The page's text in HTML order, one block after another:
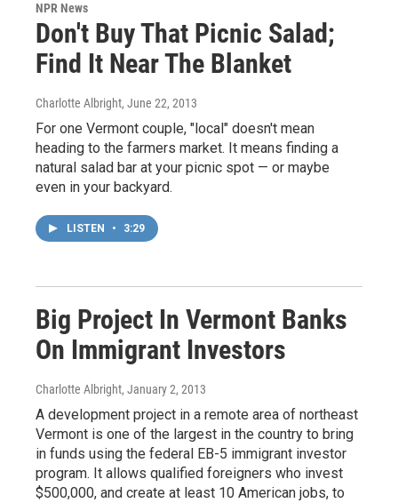
NPR News
Don't Buy That Picnic Salad;
Find It Near The Blanket
Charlotte Albright, June 22, 2013
For one Vermont couple, "local" doesn't mean
heading to the farmers market. It means finding a
natural salad bar at your picnic spot — or maybe
even in your backyard.
LISTEN • 3:29
Big Project In Vermont Banks
On Immigrant Investors
Charlotte Albright, January 2, 2013
A development project in a remote area of northeast
Vermont is one of the largest in the country to bring
in funds using the federal EB-5 immigrant investor
program. It allows qualified foreigners who invest
$500,000, and create at least 10 American jobs, to